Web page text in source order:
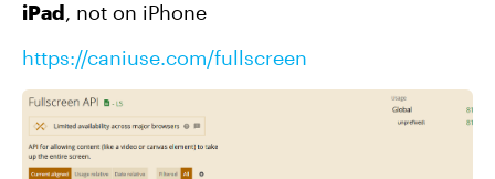
iPad, not on iPhone
https://caniuse.com/fullscreen